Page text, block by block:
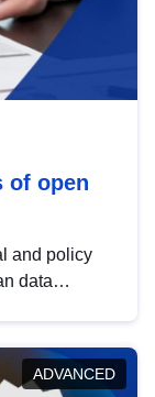
of open
and policy
data
this policy
the
ADVANCED